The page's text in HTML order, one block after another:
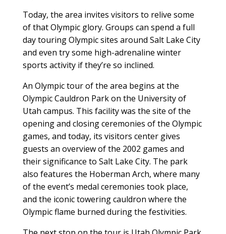
Today, the area invites visitors to relive some
of that Olympic glory. Groups can spend a full
day touring Olympic sites around Salt Lake City
and even try some high-adrenaline winter
sports activity if they’re so inclined.
An Olympic tour of the area begins at the
Olympic Cauldron Park on the University of
Utah campus. This facility was the site of the
opening and closing ceremonies of the Olympic
games, and today, its visitors center gives
guests an overview of the 2002 games and
their significance to Salt Lake City. The park
also features the Hoberman Arch, where many
of the event’s medal ceremonies took place,
and the iconic towering cauldron where the
Olympic flame burned during the festivities.